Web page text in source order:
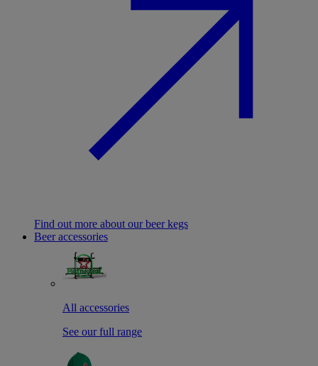
Find out more about our beer kegs
Beer accessories
All accessories
See our full range